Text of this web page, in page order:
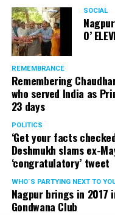
SOCIAL
O’
REMEMBRANCE
Remembering
who served India as
23 days
POLITICS
‘Get your facts
Deshmukh slams ex-
‘congratulatory’ tweet
WHO´S PARTYING NEXT TO
Nagpur brings in 2017
Gondwana Club